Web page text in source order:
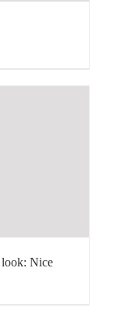
look: Nice